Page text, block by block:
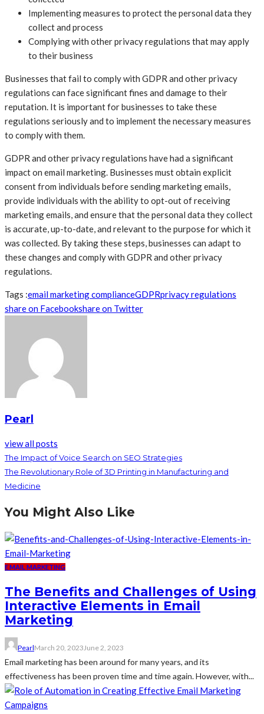
Implementing measures to protect the personal data they
collect and process
Complying with other privacy regulations that may apply
to their business
Businesses that fail to comply with GDPR and other privacy
regulations can face significant fines and damage to their
reputation. It is important for businesses to take these
regulations seriously and to implement the necessary measures
to comply with them.
GDPR and other privacy regulations have had a significant
impact on email marketing. Businesses must obtain explicit
consent from individuals before sending marketing emails,
provide individuals with the ability to opt-out of receiving
marketing emails, and ensure that the personal data they collect
is accurate, up-to-date, and relevant to the purpose for which it
was collected. By taking these steps, businesses can adapt to
these changes and comply with GDPR and other privacy
regulations.
Tags :email marketing complianceGDPRprivacy regulations
share on Facebookshare on Twitter
Pearl
view all posts
The Impact of Voice Search on SEO Strategies
The Revolutionary Role of 3D Printing in Manufacturing and
Medicine
You Might Also Like
E MAIL MARKETING
The Benefits and Challenges of Using
Interactive Elements in Email
Marketing
PearlMarch 20, 2023June 2, 2023
Email marketing has been around for many years, and its
effectiveness has been proven time and time again. However, with...